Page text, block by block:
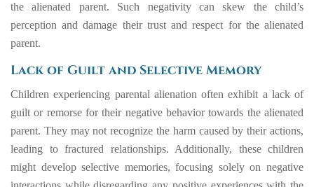
the alienated parent. Such negativity can skew the child’s
perception and damage their trust and respect for the alienated
parent.
Lack of Guilt and Selective Memory
Children experiencing parental alienation often exhibit a lack of
guilt or remorse for their negative behavior towards the alienated
parent. They may not recognize the harm caused by their actions,
leading to fractured relationships. Additionally, these children
might develop selective memories, focusing solely on negative